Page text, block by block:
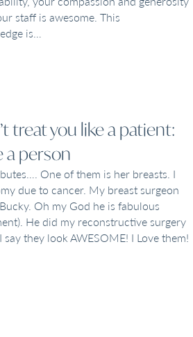
staff is awesome. This
is…
treat you like a patient:
a person
One of them is her breasts. I
due to cancer. My breast surgeon
Oh my God he is fabulous
He did my reconstructive surgery
they look AWESOME! I Love them!